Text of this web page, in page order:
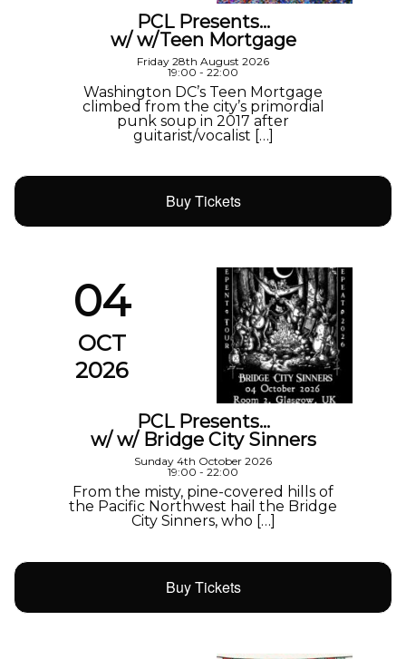
PCL Presents…
w/ w/Teen Mortgage
Friday 28th August 2026
19:00 - 22:00
Washington DC’s Teen Mortgage
climbed from the city’s primordial
punk soup in 2017 after
guitarist/vocalist […]
Buy Tickets
04
OCT
2026
PCL Presents…
w/ w/ Bridge City Sinners
Sunday 4th October 2026
19:00 - 22:00
From the misty, pine-covered hills of
the Pacific Northwest hail the Bridge
City Sinners, who […]
Buy Tickets